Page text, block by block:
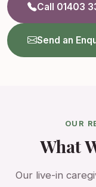
Call 01403
Send an
OUR
What
Our live-in